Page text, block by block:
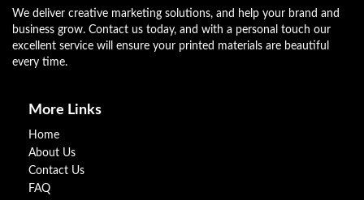
We deliver creative marketing solutions, and help your brand and
business grow. Contact us today, and with a personal touch our
excellent service will ensure your printed materials are beautiful
every time.
More Links
Home
About Us
Contact Us
FAQ